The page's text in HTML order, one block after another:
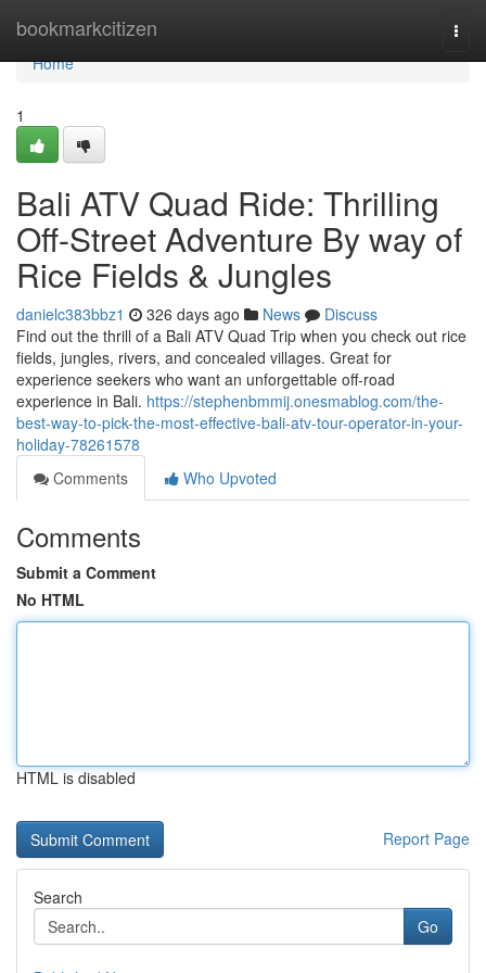
bookmarkcitizen
Home
Home
1
Bali ATV Quad Ride: Thrilling
Off-Street Adventure By way of
Rice Fields & Jungles
danielc383bbz1 326 days ago News
Discuss
Find out the thrill of a Bali ATV Quad Trip when you check out rice
fields, jungles, rivers, and concealed villages. Great for
experience seekers who want an unforgettable off-road
experience in Bali. https://stephenbmmij.onesmablog.com/the-
best-way-to-pick-the-most-effective-bali-atv-tour-operator-in-your-
holiday-78261578
Comments
Who Upvoted
Comments
Submit a Comment
No HTML
HTML is disabled
Report Page
Search
Go